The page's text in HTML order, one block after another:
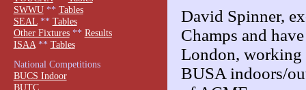
David Spinner,
Champs and
London, working
BUSA indoors/
SWWU** Tables
SEAL** Tables
Other Fixtures** Results
ISAA** Tables
National Competitions
BUCS Indoor
BUTC